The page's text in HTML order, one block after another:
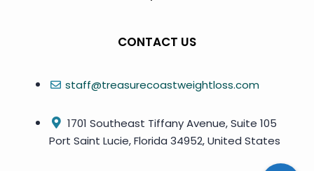
CONTACT US
staff@treasurecoastweightloss.com
1701 Southeast Tiffany Avenue, Suite 105
Port Saint Lucie, Florida 34952, United States